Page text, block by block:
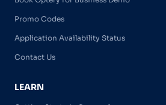
Promo Codes
Application Availability Status
Contact Us
LEARN